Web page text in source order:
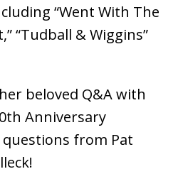
“Went With The
“Tudball & Wiggins”
beloved Q&A with
Anniversary
from Pat